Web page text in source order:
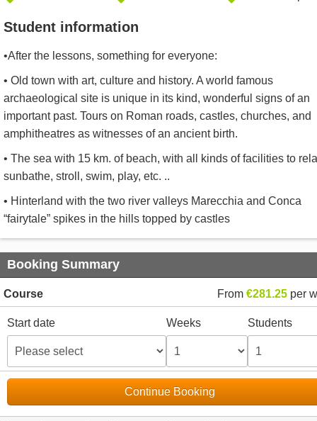
Student information
•After the lessons, something for everyone:
• Old town with art, culture and history. A world famous
archaeological site is unique in its kind, wonderful signs of an
important past. Tours on Roman roads, castles, churches, and
amphitheatres as witnesses of an ancient birth.
• The sea with 15 km. of beach, with all kinds of facilities to
sunbathe, stroll, swim, play, etc. ..
• Hinterland with the two river valleys Marecchia and Conca
“fairytale” spikes in the hills topped by castles
Booking Summary
Course From €281.25 per
Start date Weeks Students
Continue Booking